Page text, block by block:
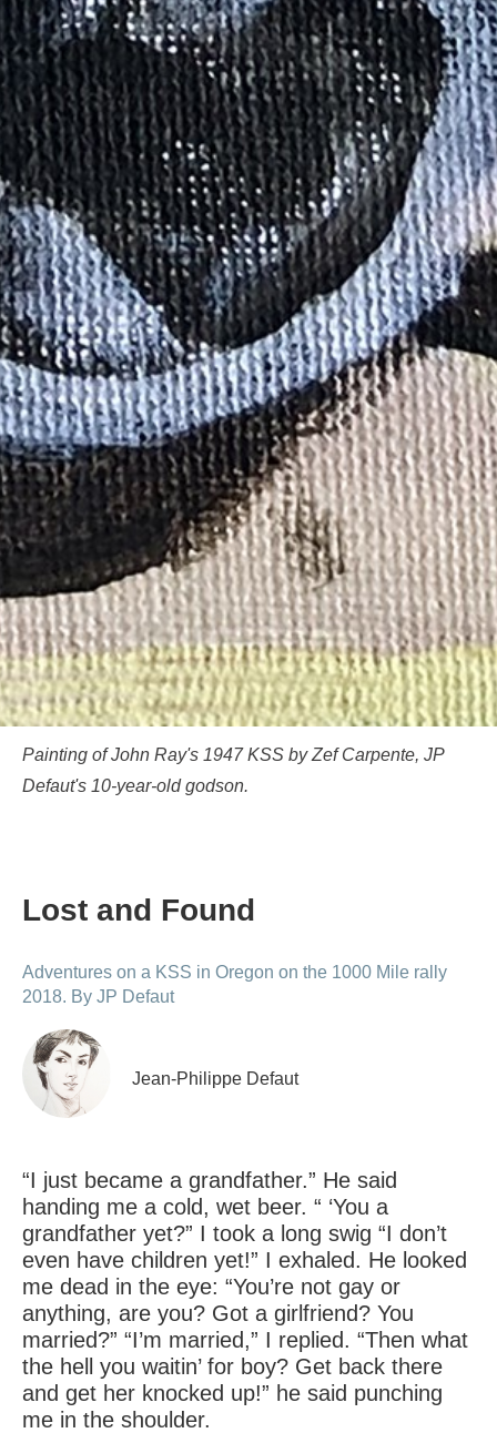
Painting of John Ray's 1947 KSS by Zef Carpente, JP
Defaut's 10-year-old godson.
Lost and Found
Adventures on a KSS in Oregon on the 1000 Mile rally
2018. By JP Defaut
Jean-Philippe Defaut
“I just became a grandfather.” He said
handing me a cold, wet beer. “ ‘You a
grandfather yet?” I took a long swig “I don’t
even have children yet!” I exhaled. He looked
me dead in the eye: “You’re not gay or
anything, are you? Got a girlfriend? You
married?” “I’m married,” I replied. “Then what
the hell you waitin’ for boy? Get back there
and get her knocked up!” he said punching
me in the shoulder.